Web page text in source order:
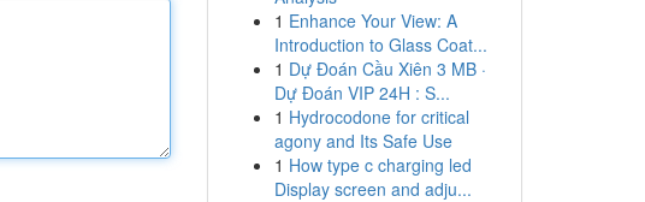
1 Enhance Your View: A
Introduction to Glass Coat...
1 Dự Đoán Cầu Xiên 3 MB ·
Dự Đoán VIP 24H : S...
1 Hydrocodone for critical
agony and Its Safe Use
1 How type c charging led
Display screen and adju...